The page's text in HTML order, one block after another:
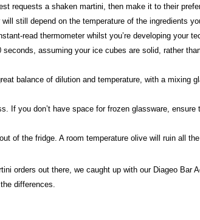
requests a shaken martini, then make it to their
still depend on the temperature of the ingredients
read thermometer whilst you’re developing your
assuming your ice cubes are solid, rather
balance of dilution and temperature, with a mixing
If you don’t have space for frozen glassware,
of the fridge. A room temperature olive will ruin all
orders out there, we caught up with our Diageo
differences.